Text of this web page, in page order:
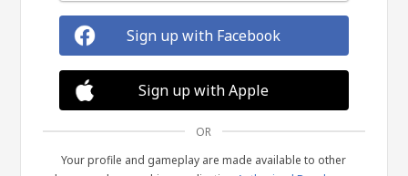
Sign up with Facebook
Sign up with Apple
OR
Your profile and gameplay are made available to other